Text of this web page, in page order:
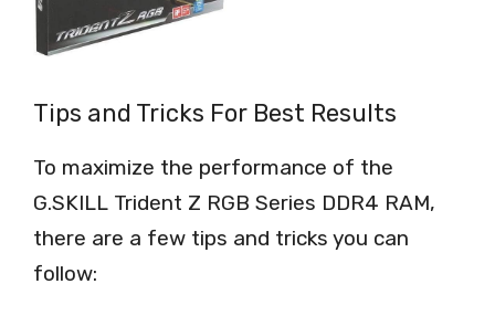
Tips and Tricks For Best Results
To maximize the performance of the
G.SKILL Trident Z RGB Series DDR4 RAM,
there are a few tips and tricks you can
follow: